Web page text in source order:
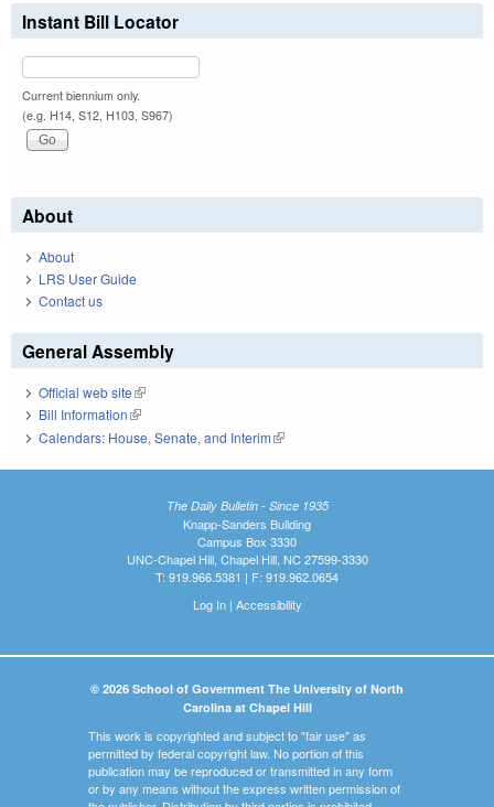
Instant Bill Locator
Current biennium only.
(e.g. H14, S12, H103, S967)
About
About
LRS User Guide
Contact us
General Assembly
Official web site(link is external)
Bill Information(link is external)
Calendars: House, Senate, and Interim(link is external)
The Daily Bulletin - Since 1935
Knapp-Sanders Building
Campus Box 3330
UNC-Chapel Hill, Chapel Hill, NC 27599-3330
T: 919.966.5381 | F: 919.962.0654
Log In| Accessibility
© 2026 School of Government The University of North
Carolina at Chapel Hill
This work is copyrighted and subject to "fair use" as
permitted by federal copyright law. No portion of this
publication may be reproduced or transmitted in any form
or by any means without the express written permission of